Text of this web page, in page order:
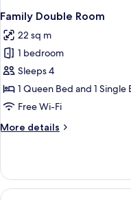
Family Double Room
22 sq m
1 bedroom
Sleeps 4
1 Queen Bed and 1 Single
Free Wi-Fi
More details
More
Double
Room